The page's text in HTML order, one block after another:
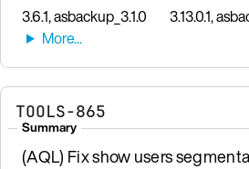
3.6.1, asbackup_3.1.0 3.13.0.1,
TOOLS-865
Summary
(AQL) Fix show users